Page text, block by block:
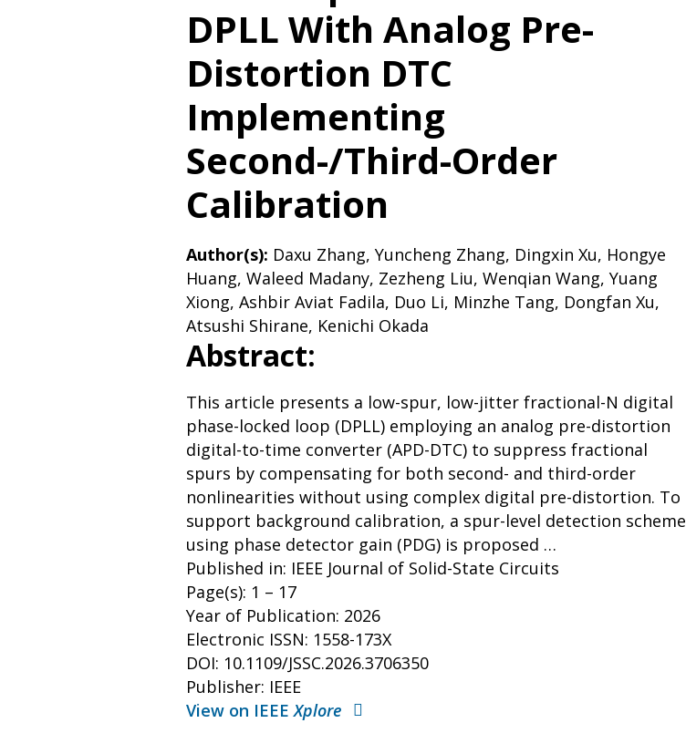
DPLL With Analog Pre-
Distortion DTC
Implementing
Second-/Third-Order
Calibration
Author(s): Daxu Zhang, Yuncheng Zhang, Dingxin Xu, Hongye
Huang, Waleed Madany, Zezheng Liu, Wenqian Wang, Yuang
Xiong, Ashbir Aviat Fadila, Duo Li, Minzhe Tang, Dongfan Xu,
Atsushi Shirane, Kenichi Okada
Abstract:
This article presents a low-spur, low-jitter fractional-N digital
phase-locked loop (DPLL) employing an analog pre-distortion
digital-to-time converter (APD-DTC) to suppress fractional
spurs by compensating for both second- and third-order
nonlinearities without using complex digital pre-distortion. To
support background calibration, a spur-level detection scheme
using phase detector gain (PDG) is proposed …
Published in: IEEE Journal of Solid-State Circuits
Page(s): 1 – 17
Year of Publication: 2026
Electronic ISSN: 1558-173X
DOI: 10.1109/JSSC.2026.3706350
Publisher: IEEE
View on IEEEXplore